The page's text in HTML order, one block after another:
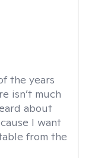
the years
isn’t much
about
I want
from the